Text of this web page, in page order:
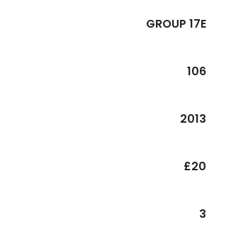
GROUP 17E
106
2013
£20
3